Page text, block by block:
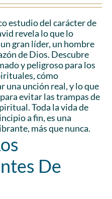
estudio del carácter de
revela lo que lo
gran líder, un hombre
de Dios. Descubre
y peligroso para los
cómo
una unción real, y lo que
evitar las trampas de
Toda la vida de
a fin, es una
más que nunca.
De